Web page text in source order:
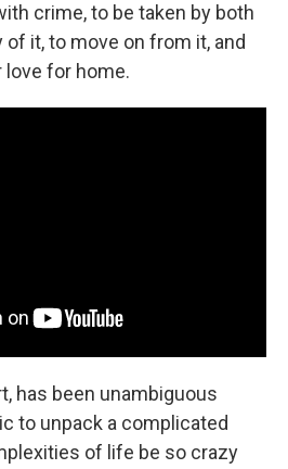
crime, to be taken by both
of it, to move on from it, and
for home.
has been unambiguous
to unpack a complicated
of life be so crazy